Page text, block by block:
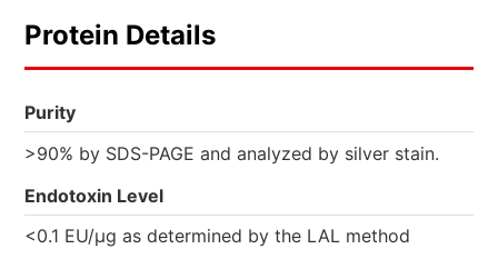
Protein Details
Purity
>90% by SDS-PAGE and analyzed by silver stain.
Endotoxin Level
<0.1 EU/µg as determined by the LAL method